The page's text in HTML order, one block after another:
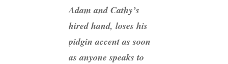
Adam and Cathy’s
hired hand, loses his
pidgin accent as soon
as anyone speaks to